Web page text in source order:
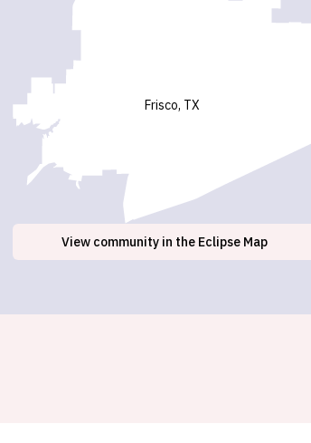
Frisco, TX
View community in the Eclipse Map